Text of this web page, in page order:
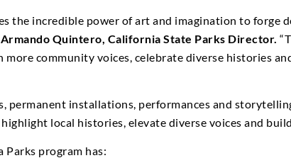
the incredible power of art and imagination to forge
Armando Quintero, California State Parks Director.
community voices, celebrate diverse histories
permanent installations, performances and
local histories, elevate diverse voices and
Parks program has: